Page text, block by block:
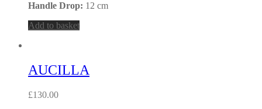
Handle Drop: 12 cm
Add to basket
AUCILLA
£130.00